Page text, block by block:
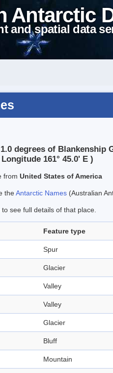
Antarctic
and spatial data
degrees of Blankenship
161° 45.0' E )
from United States of America
theAntarctic Names (Australian
to see full details of that place.
Feature type
Spur
Glacier
Valley
Valley
Glacier
Bluff
Mountain